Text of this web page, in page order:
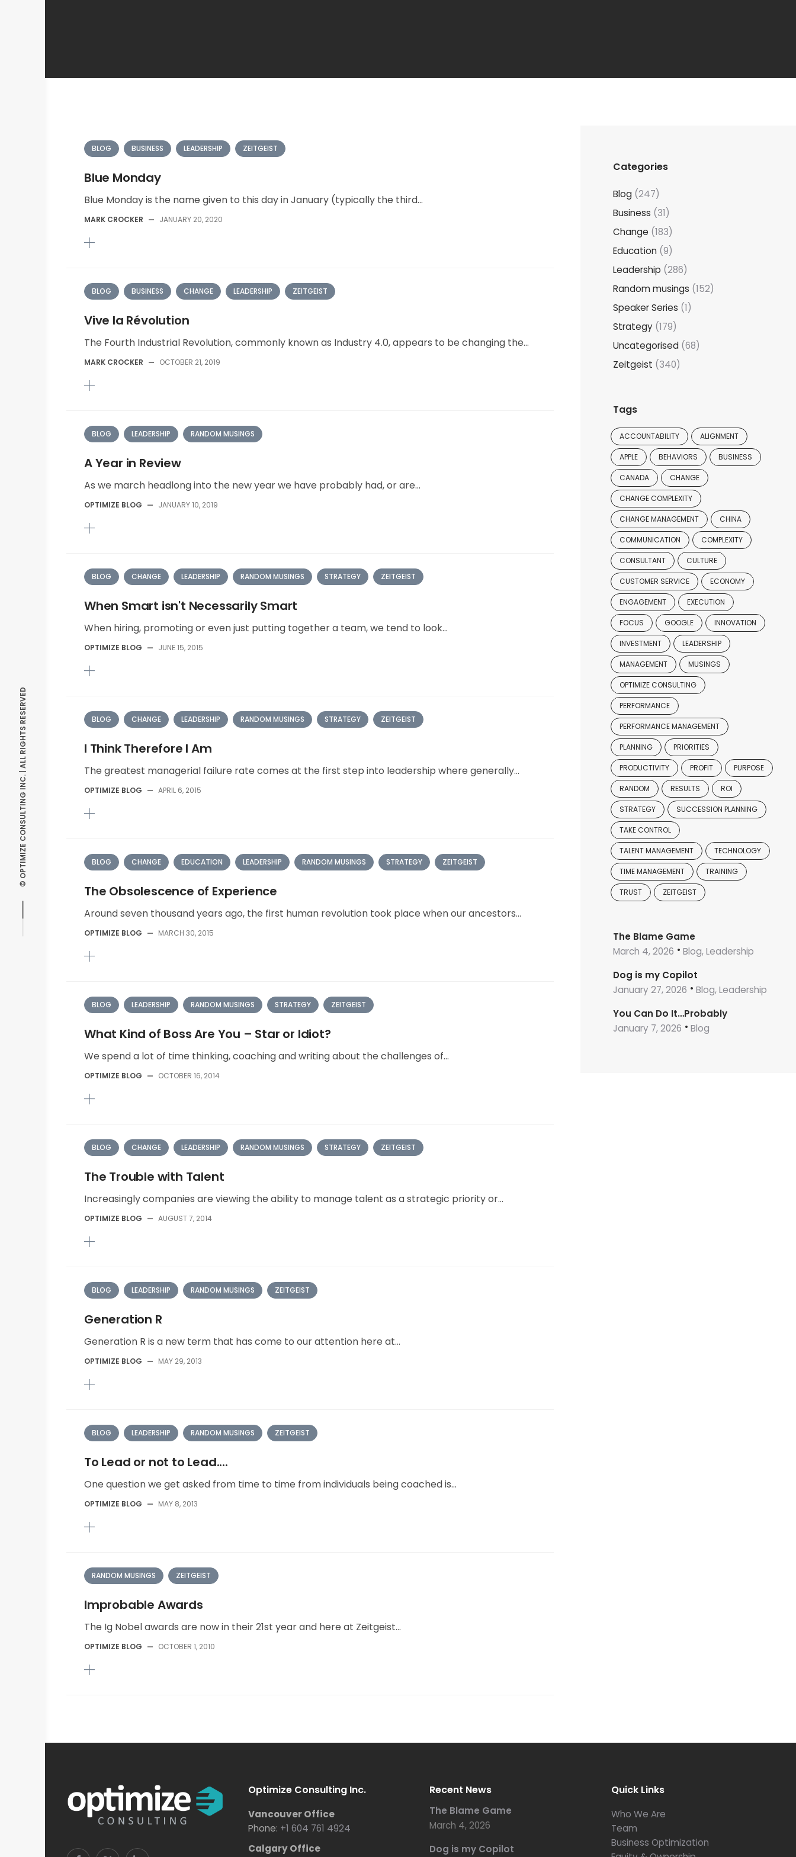
© OPTIMIZE CONSULTING INC. | ALL RIGHTS RESERVED
BLOG BUSINESS LEADERSHIP ZEITGEIST
Blue Monday
Blue Monday is the name given to this day in January (typically the third...
MARK CROCKER — JANUARY 20, 2020
BLOG BUSINESS CHANGE LEADERSHIP ZEITGEIST
Vive la Révolution
The Fourth Industrial Revolution, commonly known as Industry 4.0, appears to be changing the...
MARK CROCKER — OCTOBER 21, 2019
BLOG LEADERSHIP RANDOM MUSINGS
A Year in Review
As we march headlong into the new year we have probably had, or are...
OPTIMIZE BLOG — JANUARY 10, 2019
BLOG CHANGE LEADERSHIP RANDOM MUSINGS STRATEGY ZEITGEIST
When Smart isn't Necessarily Smart
When hiring, promoting or even just putting together a team, we tend to look...
OPTIMIZE BLOG — JUNE 15, 2015
BLOG CHANGE LEADERSHIP RANDOM MUSINGS STRATEGY ZEITGEIST
I Think Therefore I Am
The greatest managerial failure rate comes at the first step into leadership where generally...
OPTIMIZE BLOG — APRIL 6, 2015
BLOG CHANGE EDUCATION LEADERSHIP RANDOM MUSINGS STRATEGY ZEITGEIST
The Obsolescence of Experience
Around seven thousand years ago, the first human revolution took place when our ancestors...
OPTIMIZE BLOG — MARCH 30, 2015
BLOG LEADERSHIP RANDOM MUSINGS STRATEGY ZEITGEIST
What Kind of Boss Are You – Star or Idiot?
We spend a lot of time thinking, coaching and writing about the challenges of...
OPTIMIZE BLOG — OCTOBER 16, 2014
BLOG CHANGE LEADERSHIP RANDOM MUSINGS STRATEGY ZEITGEIST
The Trouble with Talent
Increasingly companies are viewing the ability to manage talent as a strategic priority or...
OPTIMIZE BLOG — AUGUST 7, 2014
BLOG LEADERSHIP RANDOM MUSINGS ZEITGEIST
Generation R
Generation R is a new term that has come to our attention here at...
OPTIMIZE BLOG — MAY 29, 2013
BLOG LEADERSHIP RANDOM MUSINGS ZEITGEIST
To Lead or not to Lead....
One question we get asked from time to time from individuals being coached is...
OPTIMIZE BLOG — MAY 8, 2013
RANDOM MUSINGS ZEITGEIST
Improbable Awards
The Ig Nobel awards are now in their 21st year and here at Zeitgeist...
OPTIMIZE BLOG — OCTOBER 1, 2010
Categories
Blog(247)
Business (31)
Change (183)
Education(9)
Leadership (286)
Random musings (152)
Speaker Series (1)
Strategy(179)
Uncategorised(68)
Zeitgeist (340)
Tags
ACCOUNTABILITY ALIGNMENT
APPLE BEHAVIORS BUSINESS
CANADA CHANGE
CHANGE COMPLEXITY
CHANGE MANAGEMENT CHINA
COMMUNICATION COMPLEXITY
CONSULTANT CULTURE
CUSTOMER SERVICE ECONOMY
ENGAGEMENT EXECUTION
FOCUS GOOGLE INNOVATION
INVESTMENT LEADERSHIP
MANAGEMENT MUSINGS
OPTIMIZE CONSULTING
PERFORMANCE
PERFORMANCE MANAGEMENT
PLANNING PRIORITIES
PRODUCTIVITY PROFIT PURPOSE
RANDOM RESULTS ROI
STRATEGY SUCCESSION PLANNING
TAKE CONTROL
TALENT MANAGEMENT TECHNOLOGY
TIME MANAGEMENT TRAINING
TRUST ZEITGEIST
The Blame Game
March 4, 2026
Blog, Leadership
Dog is my Copilot
January 27, 2026
Blog, Leadership
You Can Do It…Probably
January 7, 2026
Blog
Optimize Consulting Inc.
Vancouver Office
Phone: +1 604 761 4924
Calgary Office
Recent News
The Blame Game
March 4, 2026
Dog is my Copilot
Quick Links
Who We Are
Team
Business Optimization